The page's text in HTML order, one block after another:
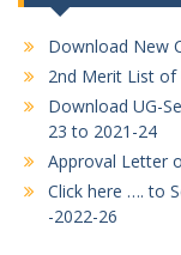
Download New
2nd Merit List of
Download UG-
23 to 2021-24
Approval Letter
Click here …. to
-2022-26